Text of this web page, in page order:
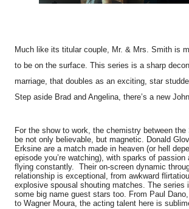
Much like its titular couple, Mr. & Mrs. Smith is
to be on the surface. This series is a sharp
marriage, that doubles as an exciting, star
Step aside Brad and Angelina, there’s a new
For the show to work, the chemistry between the
be not only believable, but magnetic. Donald
Erksine are a match made in heaven (or hell
episode you’re watching), with sparks of passion
flying constantly. Their on-screen dynamic
relationship is exceptional, from awkward
explosive spousal shouting matches. The series
some big name guest stars too. From Paul
to Wagner Moura, the acting talent here is